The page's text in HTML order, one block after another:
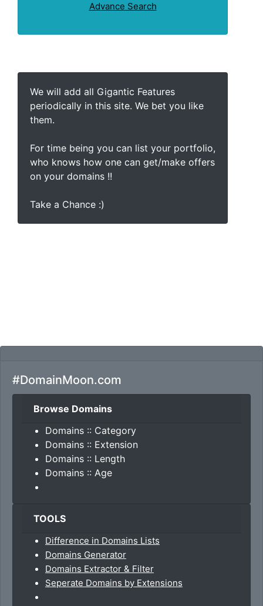
Advance Search
We will add all Gigantic Features
periodically in this site. We bet you like
them.
For time being you can list your portfolio,
who knows how one can get/make offers
on your domains !!
Take a Chance :)
#DomainMoon.com
Browse Domains
Domains :: Category
Domains :: Extension
Domains :: Length
Domains :: Age
TOOLS
Difference in Domains Lists
Domains Generator
Domains Extractor & Filter
Seperate Domains by Extensions